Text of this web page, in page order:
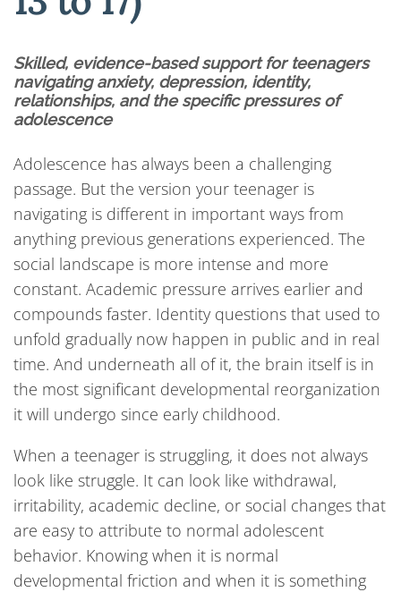
Skilled, evidence-based support for teenagers
navigating anxiety, depression, identity,
relationships, and the specific pressures of
adolescence
Adolescence has always been a challenging
passage. But the version your teenager is
navigating is different in important ways from
anything previous generations experienced. The
social landscape is more intense and more
constant. Academic pressure arrives earlier and
compounds faster. Identity questions that used to
unfold gradually now happen in public and in real
time. And underneath all of it, the brain itself is in
the most significant developmental reorganization
it will undergo since early childhood.
When a teenager is struggling, it does not always
look like struggle. It can look like withdrawal,
irritability, academic decline, or social changes that
are easy to attribute to normal adolescent
behavior. Knowing when it is normal
developmental friction and when it is something